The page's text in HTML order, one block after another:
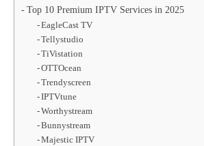
Top 10 Premium IPTV Services in 2025
EagleCast TV
Tellystudio
TiVistation
OTTOcean
Trendyscreen
IPTVtune
Worthystream
Bunnystream
Majestic IPTV